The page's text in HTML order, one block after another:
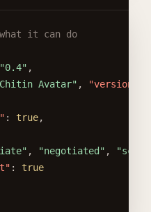
it can do
"0.4" ,
Avatar" , "version"
: true,
, "negotiated" ,
: true